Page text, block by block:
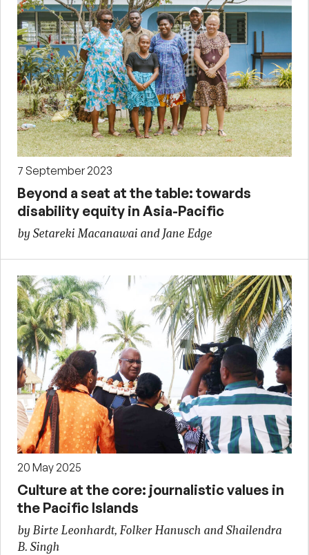
7 September 2023
Beyond a seat at the table: towards
disability equity in Asia-Pacific
by Setareki Macanawai and Jane Edge
20 May 2025
Culture at the core: journalistic values in
the Pacific Islands
by Birte Leonhardt, Folker Hanusch and Shailendra
B. Singh